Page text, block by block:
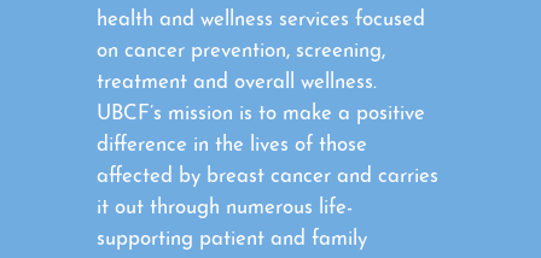
health and wellness services focused
on cancer prevention, screening,
treatment and overall wellness.
UBCF’s mission is to make a positive
difference in the lives of those
affected by breast cancer and carries
it out through numerous life-
supporting patient and family